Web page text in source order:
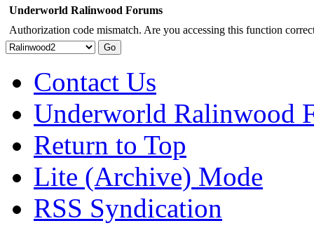
Underworld Ralinwood Forums
Authorization code mismatch. Are you accessing this function
Contact Us
Underworld Ralinwood
Return to Top
Lite (Archive) Mode
RSS Syndication